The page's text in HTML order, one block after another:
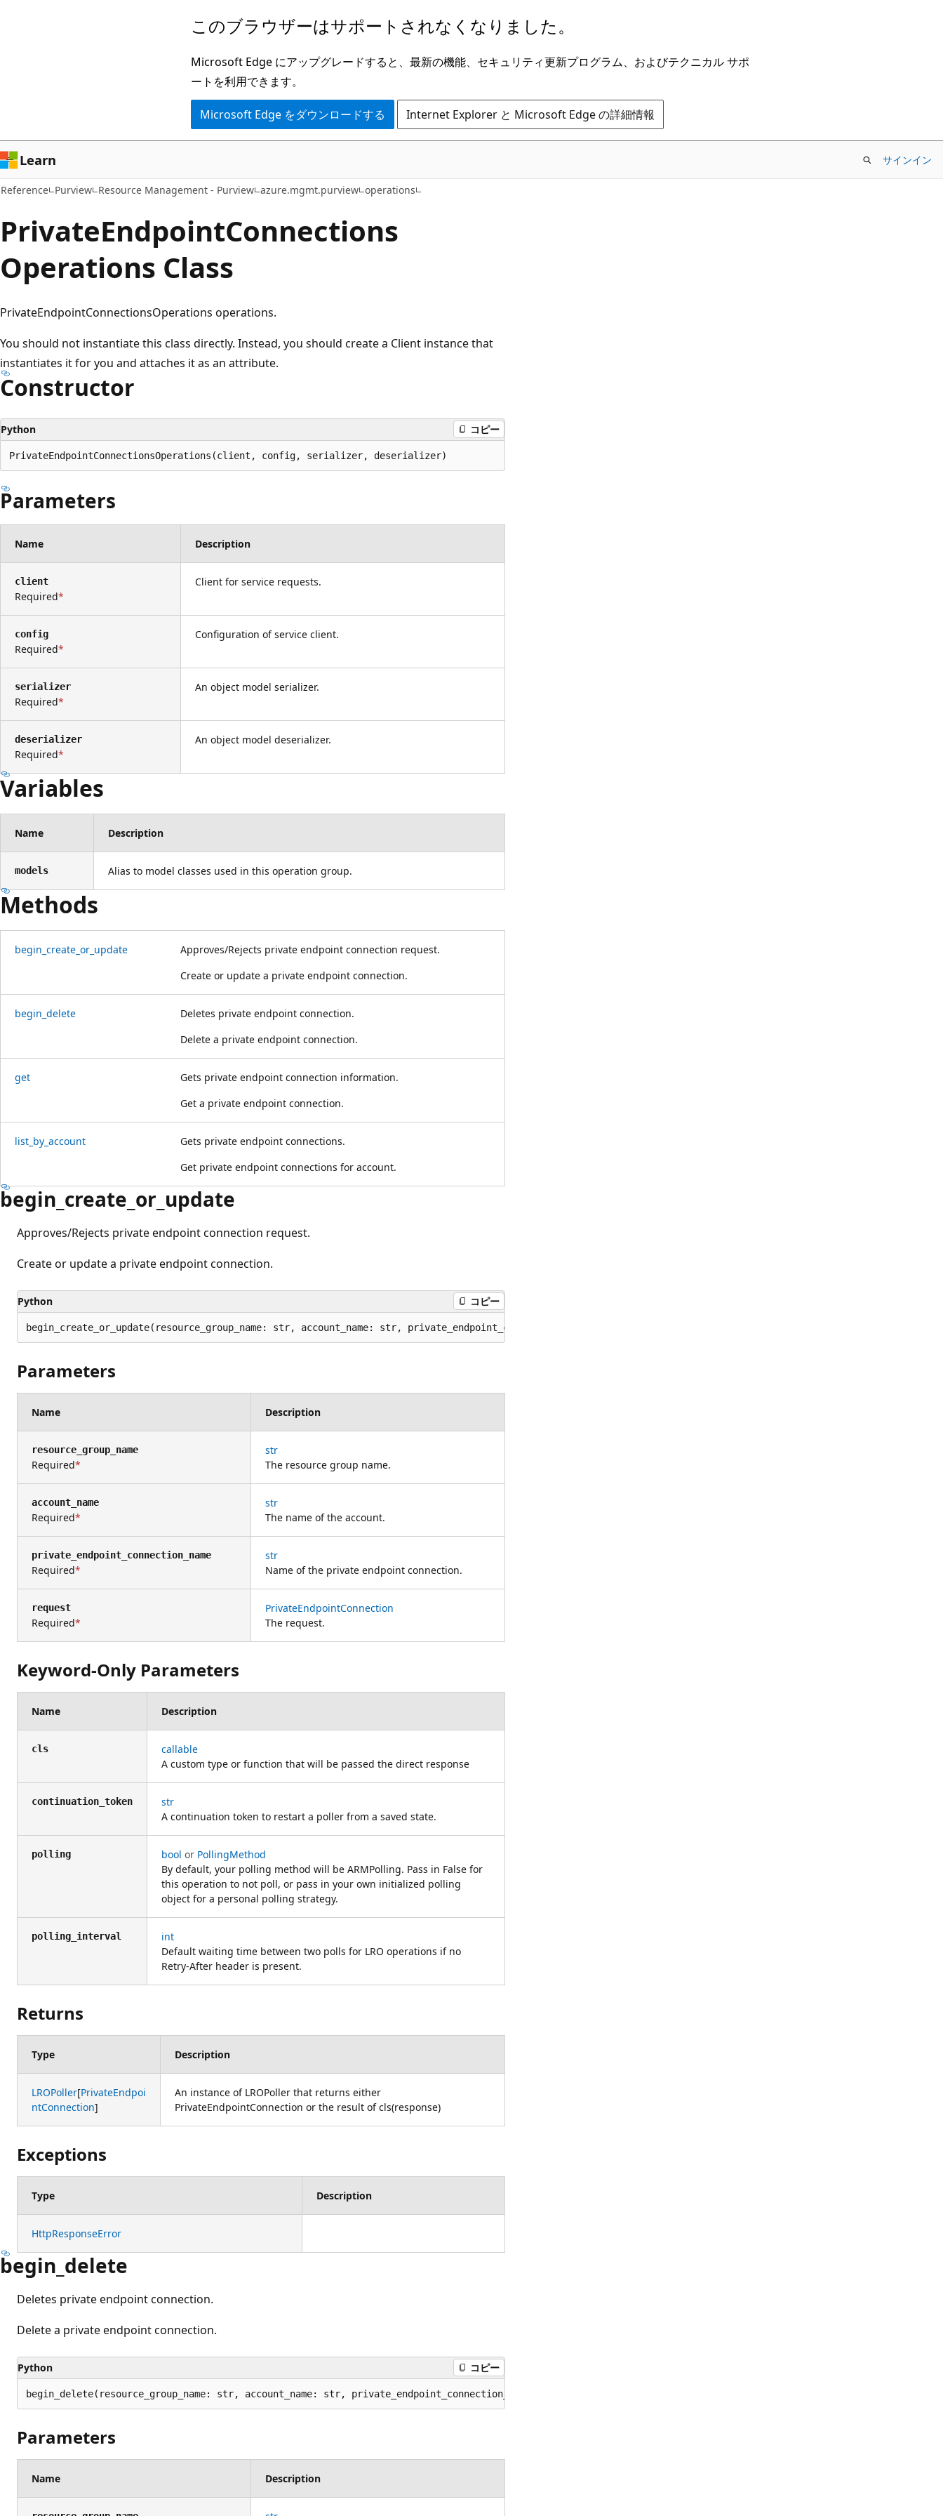
ン
ツ
に
ス
ッ
プ
ゲ
ー
シ
ョ
に
ス
キ
プ
このブラウザーはサポートされなくなりました。
Microsoft Edge にアップグレードすると、最新の機能、セキュリティ更新プログラム、およびテクニカル サポ
ートを利用できます。
Microsoft Edge をダウンロードする Internet Explorer と Microsoft Edge の詳細情報
Learn サインイン
Reference Purview Resource Management - Purview azure.mgmt.purview operations
PrivateEndpointConnections
Operations Class
PrivateEndpointConnectionsOperations operations.
You should not instantiate this class directly. Instead, you should create a Client instance that
instantiates it for you and attaches it as an attribute.
Constructor
Python コピー
PrivateEndpointConnectionsOperations(client, config, serializer, deserializer)
Parameters
Name Description
client
Required
Client for service requests.
config
Required
Configuration of service client.
serializer
Required
An object model serializer.
deserializer
Required
An object model deserializer.
Variables
Name Description
models Alias to model classes used in this operation group.
Methods
begin_create_or_update
Approves/Rejects private endpoint connection request.
Create or update a private endpoint connection.
begin_delete
Deletes private endpoint connection.
Delete a private endpoint connection.
get
Gets private endpoint connection information.
Get a private endpoint connection.
list_by_account
Gets private endpoint connections.
Get private endpoint connections for account.
begin_create_or_update
Approves/Rejects private endpoint connection request.
Create or update a private endpoint connection.
Python コピー
begin_create_or_update(resource_group_name: str, account_name: str, private_endpoint_connection_name: str, request: '_models.PrivateEndpointConnection',
Parameters
Name Description
resource_group_name
Required
str
The resource group name.
account_name
Required
str
The name of the account.
private_endpoint_connection_name
Required
str
Name of the private endpoint connection.
request
Required
PrivateEndpointConnection
The request.
Keyword-Only Parameters
Name Description
cls
callable
A custom type or function that will be passed the direct response
continuation_token
str
A continuation token to restart a poller from a saved state.
polling bool or PollingMethod
By default, your polling method will be ARMPolling. Pass in False for
this operation to not poll, or pass in your own initialized polling
object for a personal polling strategy.
polling_interval
int
Default waiting time between two polls for LRO operations if no
Retry-After header is present.
Returns
Type Description
LROPoller[PrivateEndpoi
ntConnection]
An instance of LROPoller that returns either
PrivateEndpointConnection or the result of cls(response)
Exceptions
Type Description
HttpResponseError
begin_delete
Deletes private endpoint connection.
Delete a private endpoint connection.
Python コピー
begin_delete(resource_group_name: str, account_name: str, private_endpoint_connection_name: str, **kwargs: Any) -> LROPoller[None]
Parameters
Name Description